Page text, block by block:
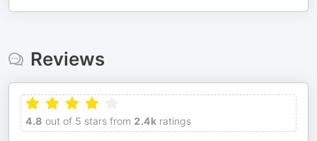
Reviews
4.8 out of 5 stars from 2.4k ratings